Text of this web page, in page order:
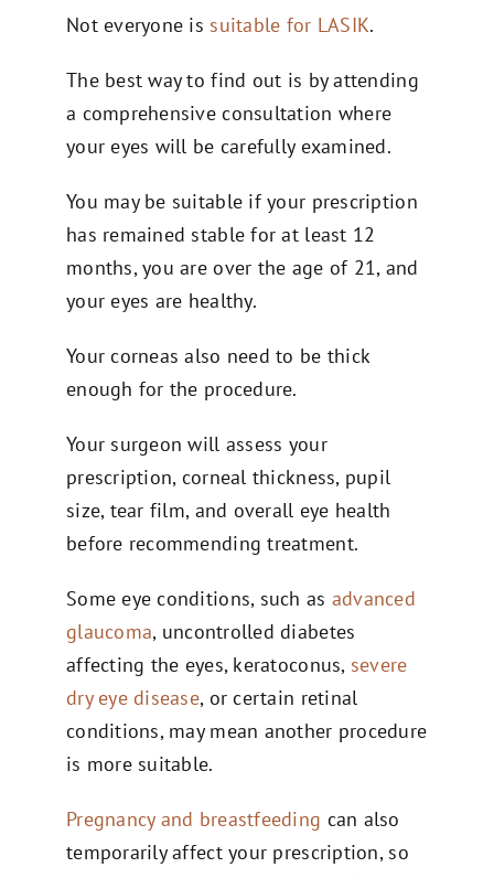
Not everyone is suitable for LASIK.
The best way to find out is by attending
a comprehensive consultation where
your eyes will be carefully examined.
You may be suitable if your prescription
has remained stable for at least 12
months, you are over the age of 21, and
your eyes are healthy.
Your corneas also need to be thick
enough for the procedure.
Your surgeon will assess your
prescription, corneal thickness, pupil
size, tear film, and overall eye health
before recommending treatment.
Some eye conditions, such as advanced
glaucoma, uncontrolled diabetes
affecting the eyes, keratoconus, severe
dry eye disease, or certain retinal
conditions, may mean another procedure
is more suitable.
Pregnancy and breastfeeding can also
temporarily affect your prescription, so